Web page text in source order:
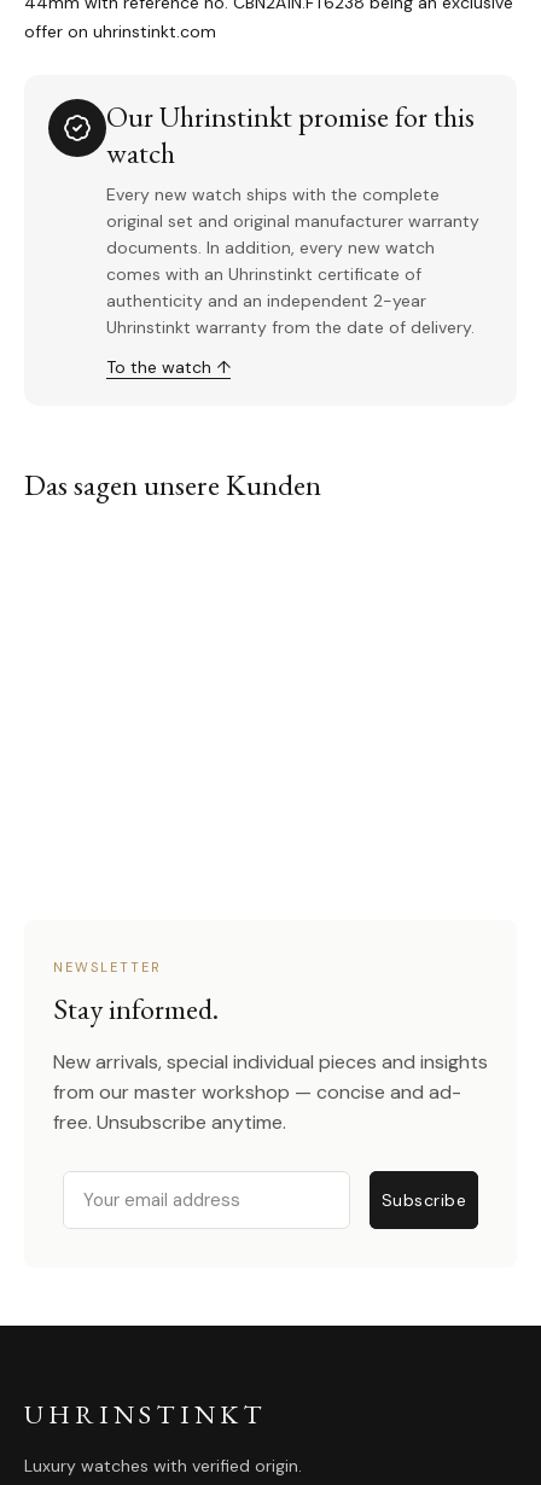
offer on uhrinstinkt.com
Our Uhrinstinkt promise for this
watch
Every new watch ships with the complete
original set and original manufacturer warranty
documents. In addition, every new watch
comes with an Uhrinstinkt certificate of
authenticity and an independent 2-year
Uhrinstinkt warranty from the date of delivery.
To the watch ↑
Das sagen unsere Kunden
NEWSLETTER
Stay informed.
New arrivals, special individual pieces and insights
from our master workshop — concise and ad-
free. Unsubscribe anytime.
Email
Subscribe
UHRINSTINKT
Luxury watches with verified origin.